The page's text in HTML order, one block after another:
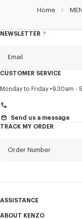
Home MEN
NEWSLETTER
About
Email
Title Mandatory
CUSTOMER SERVICE
Monday to Friday 9.30am -
Send us a message
TRACK MY ORDER
Order Number
ASSISTANCE
ABOUT KENZO